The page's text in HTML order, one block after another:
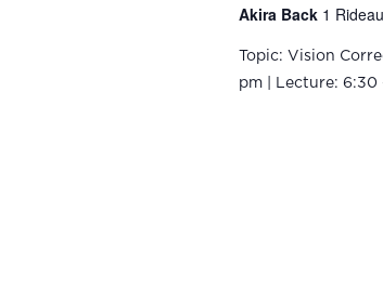
Akira Back 1
Topic: Vision
pm | Lecture: 6:30